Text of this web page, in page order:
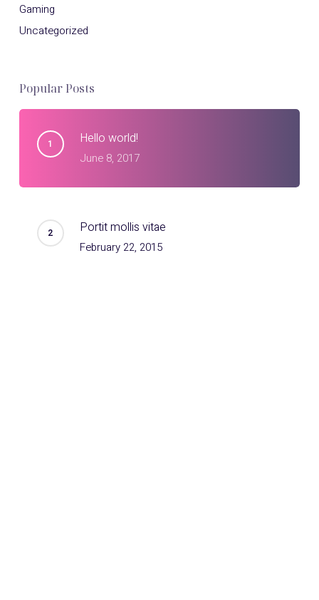
Gaming
Uncategorized
Popular Posts
Hello world!
June 8, 2017
Portit mollis vitae
February 22, 2015